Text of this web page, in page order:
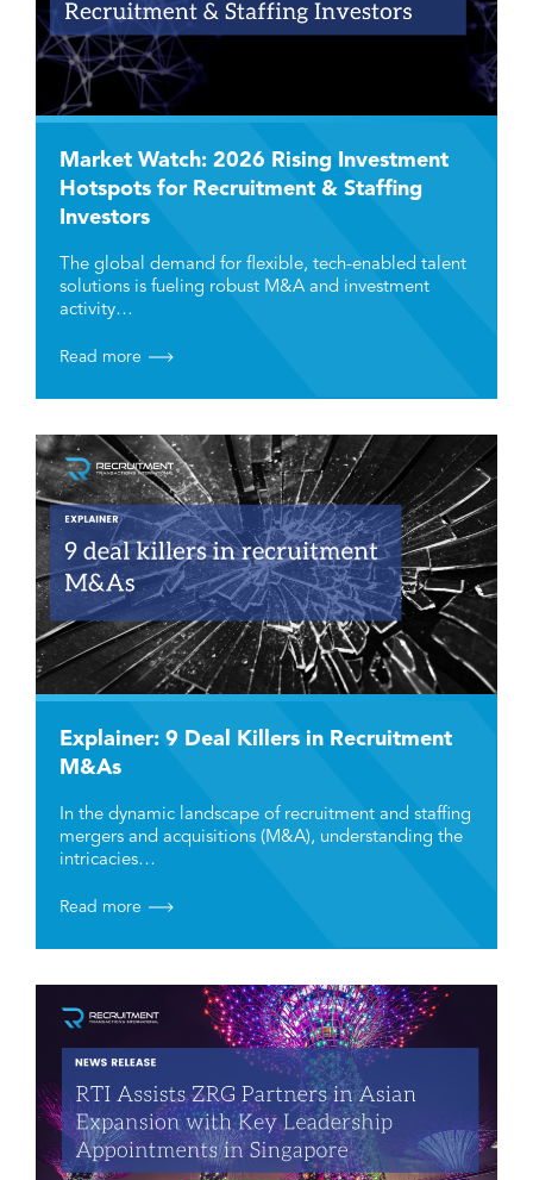
Market Watch: 2026 Rising Investment
Hotspots for Recruitment & Staffing
Investors
The global demand for flexible, tech-enabled talent
solutions is fueling robust M&A and investment
activity…
Read more
Explainer: 9 Deal Killers in Recruitment
M&As
In the dynamic landscape of recruitment and staffing
mergers and acquisitions (M&A), understanding the
intricacies…
Read more